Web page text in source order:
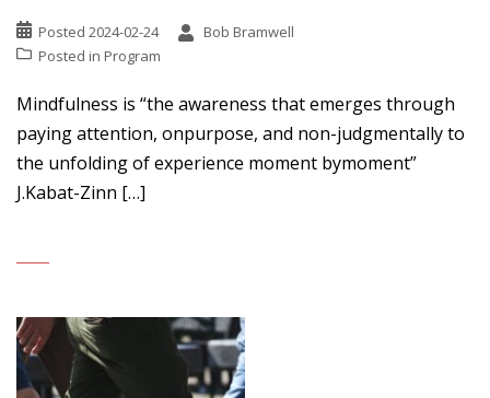
Posted 2024-02-24
Bob Bramwell
Posted in Program
Mindfulness is “the awareness that emerges through
paying attention, onpurpose, and non-judgmentally to
the unfolding of experience moment bymoment”
J.Kabat-Zinn […]